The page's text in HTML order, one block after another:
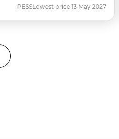
PESSLowest price 13 May 2027